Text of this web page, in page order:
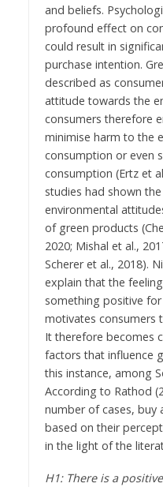
and beliefs.
profound effect on
could result in
purchase intention.
described as
attitude towards the
consumers therefore
minimise harm to the
consumption or even
consumption (Ertz et
studies had shown
environmental
of green products
2020; Mishal et al.,
Scherer et al., 2018).
explain that the
something positive
motivates consumers
It therefore becomes
factors that influence
this instance, among
According to Rathod
number of cases, buy
based on their
in the light of the
H1: There is a